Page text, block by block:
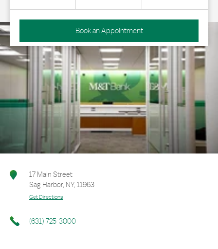
Book an Appointment
17 Main Street
Sag Harbor, NY, 11963
Get Directions
(631) 725-3000